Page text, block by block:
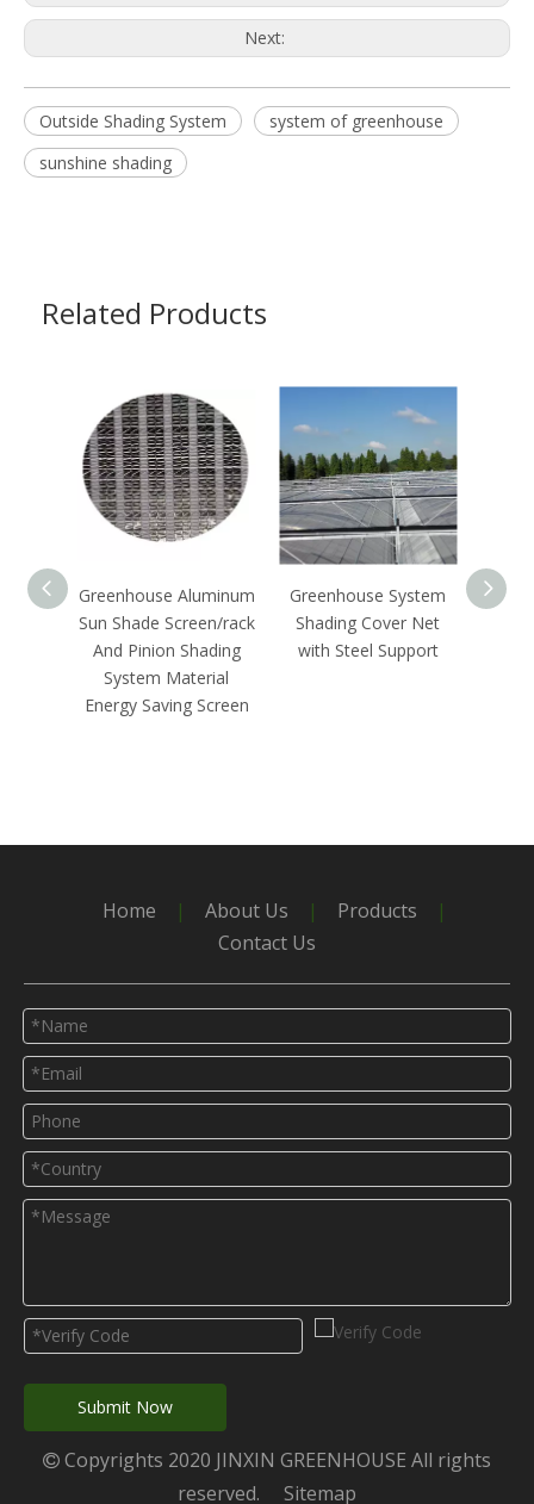
Next:
Outside Shading System
system of greenhouse
sunshine shading
Related Products
Greenhouse Aluminum
Sun Shade Screen/rack
And Pinion Shading
System Material
Energy Saving Screen
Greenhouse System
Shading Cover Net
with Steel Support
Home | About Us | Products
|
Contact Us
Submit Now
 Copyrights 2020 JINXIN GREENHOUSE All rights
reserved.
Sitemap